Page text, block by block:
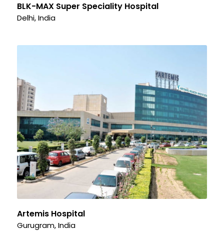
BLK-MAX Super Speciality Hospital
Delhi, India
Artemis Hospital
Gurugram, India